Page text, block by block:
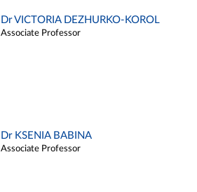
Dr VICTORIA DEZHURKO-KOROL
Associate Professor
Dr KSENIA BABINA
Associate Professor